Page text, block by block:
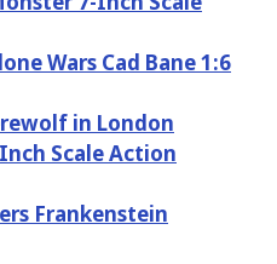
Wars Cad Bane 1:6
in London
Scale Action
Frankenstein